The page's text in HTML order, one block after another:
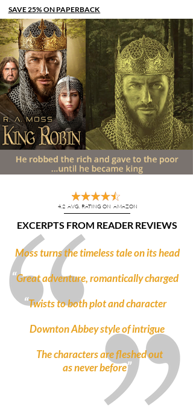
4.2 AVG. RATING ON AMAZON
EXCERPTS FROM READER REVIEWS
Moss turns the timeless tale on its head”
“Great adventure, romantically charged”
“Twists to both plot and character”
Downton Abbey style of intrigue
The characters are fleshed out
as never before”
SAVE 25%ON PAPERBACK